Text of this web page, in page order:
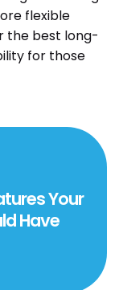
flexible
the best long-
for those
Your
Have